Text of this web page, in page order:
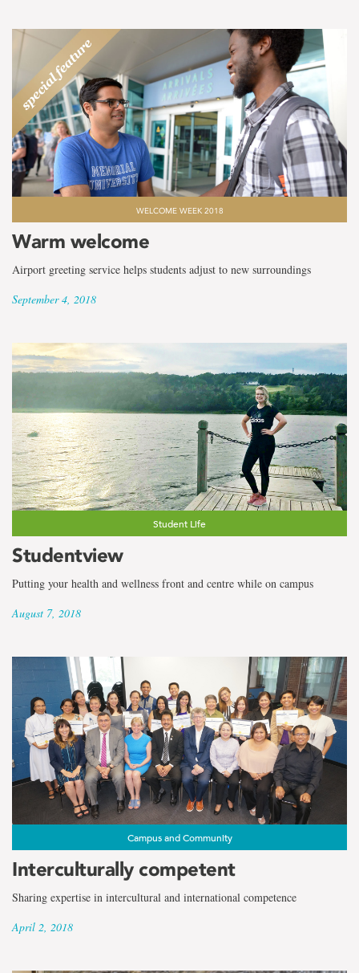
WELCOME WEEK 2018
Warm welcome
Airport greeting service helps students adjust to new surroundings
September 4, 2018
Student Life
Studentview
Putting your health and wellness front and centre while on campus
August 7, 2018
Campus and Community
Interculturally competent
Sharing expertise in intercultural and international competence
April 2, 2018